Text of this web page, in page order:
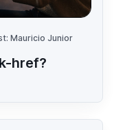
Mauricio Junior
href?